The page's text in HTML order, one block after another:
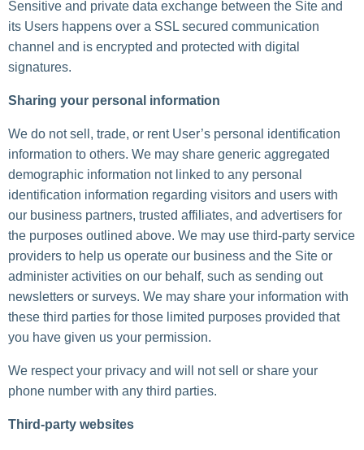
Sensitive and private data exchange between the Site and
its Users happens over a SSL secured communication
channel and is encrypted and protected with digital
signatures.
Sharing your personal information
We do not sell, trade, or rent User’s personal identification
information to others. We may share generic aggregated
demographic information not linked to any personal
identification information regarding visitors and users with
our business partners, trusted affiliates, and advertisers for
the purposes outlined above. We may use third-party service
providers to help us operate our business and the Site or
administer activities on our behalf, such as sending out
newsletters or surveys. We may share your information with
these third parties for those limited purposes provided that
you have given us your permission.
We respect your privacy and will not sell or share your
phone number with any third parties.
Third-party websites